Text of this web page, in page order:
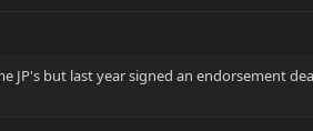
JP's but last year signed an endorsement